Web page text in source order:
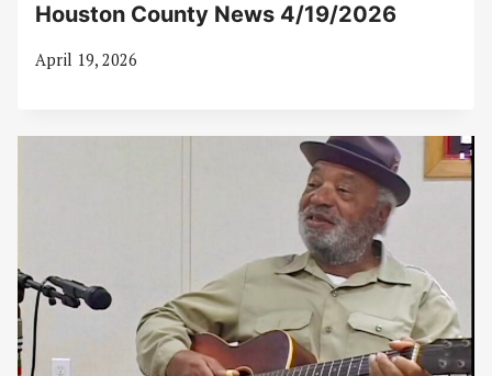
Houston County News 4/19/2026
April 19, 2026